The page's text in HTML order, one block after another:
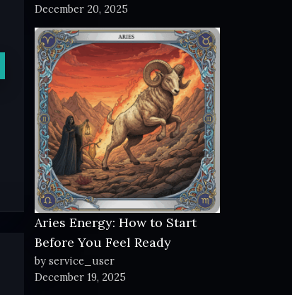
December 20, 2025
Aries Energy: How to Start
Before You Feel Ready
by service_user
December 19, 2025